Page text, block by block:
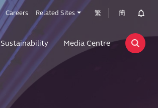
Careers Related Sites 繁 簡
Sustainability Media Centre